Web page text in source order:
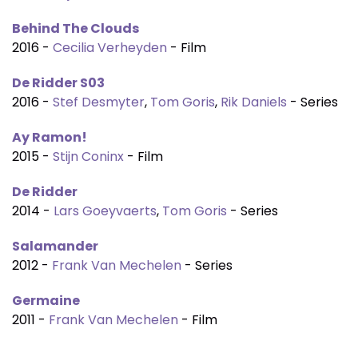
Behind The Clouds
2016 - Cecilia Verheyden - Film
De Ridder S03
2016 - Stef Desmyter, Tom Goris, Rik Daniels - Series
Ay Ramon!
2015 - Stijn Coninx - Film
De Ridder
2014 - Lars Goeyvaerts, Tom Goris - Series
Salamander
2012 - Frank Van Mechelen - Series
Germaine
2011 - Frank Van Mechelen - Film